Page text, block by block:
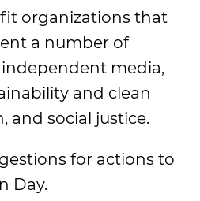
organizations that
a number of
media,
and clean
and social justice.
for actions to
Day.